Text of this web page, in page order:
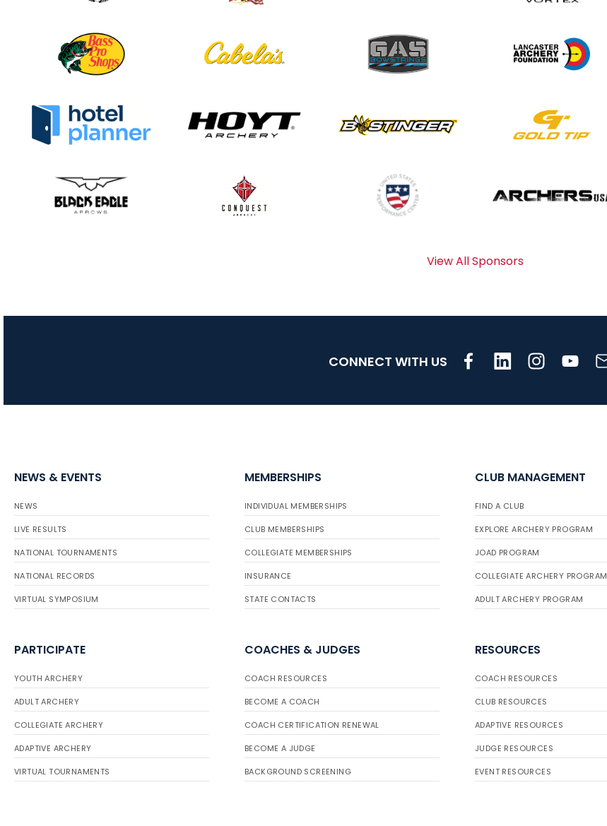
View All Sponsors
CONNECT WITH US
NEWS & EVENTS
NEWS
LIVE RESULTS
NATIONAL TOURNAMENTS
NATIONAL RECORDS
VIRTUAL SYMPOSIUM
MEMBERSHIPS
INDIVIDUAL MEMBERSHIPS
CLUB MEMBERSHIPS
COLLEGIATE MEMBERSHIPS
INSURANCE
STATE CONTACTS
CLUB MANAGEMENT
FIND A CLUB
EXPLORE ARCHERY PROGRAM
JOAD PROGRAM
COLLEGIATE ARCHERY PROGRAM
ADULT ARCHERY PROGRAM
PARTICIPATE
YOUTH ARCHERY
ADULT ARCHERY
COLLEGIATE ARCHERY
ADAPTIVE ARCHERY
VIRTUAL TOURNAMENTS
COACHES & JUDGES
COACH RESOURCES
BECOME A COACH
COACH CERTIFICATION RENEWAL
BECOME A JUDGE
BACKGROUND SCREENING
RESOURCES
COACH RESOURCES
CLUB RESOURCES
ADAPTIVE RESOURCES
JUDGE RESOURCES
EVENT RESOURCES